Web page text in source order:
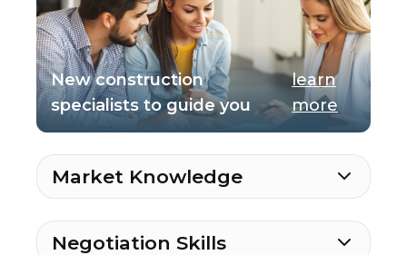
New construction
specialists to guide you
learn
more
Market Knowledge
Negotiation Skills